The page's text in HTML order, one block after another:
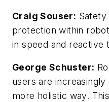
Craig Souser:
protection within
in speed and reactive
George Schuster:
users are
more holistic way.